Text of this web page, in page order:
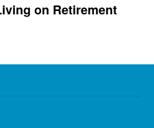
on Retirement